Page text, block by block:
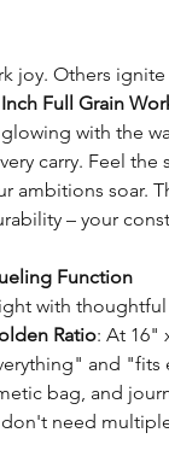
joy. Others
Full Grain
with the
carry. Feel
ambitions soar.
– your
Function
with
Ratio: At 16"
and "fits
bag, and
need